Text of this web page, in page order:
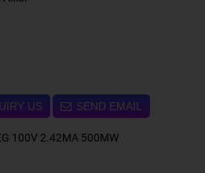
US SEND EMAIL
100V 2.42MA 500MW